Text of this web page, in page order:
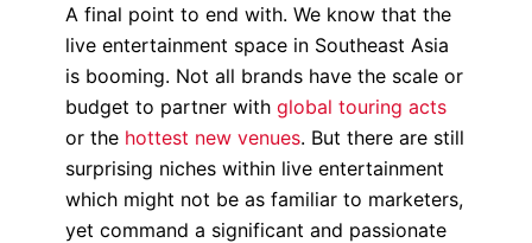
A final point to end with. We know that the
live entertainment space in Southeast Asia
is booming. Not all brands have the scale or
budget to partner with global touring acts
or the hottest new venues. But there are still
surprising niches within live entertainment
which might not be as familiar to marketers,
yet command a significant and passionate